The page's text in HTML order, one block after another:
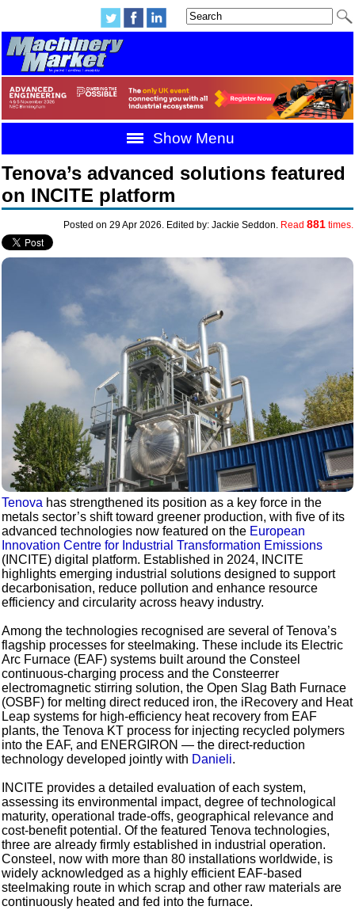
Show Menu
Tenova’s advanced solutions featured
on INCITE platform
Posted on 29 Apr 2026. Edited by: Jackie Seddon. Read 881times.
Tenova has strengthened its position as a key force in the
metals sector’s shift toward greener production, with five of its
advanced technologies now featured on the European
Innovation Centre for Industrial Transformation Emissions
(INCITE) digital platform. Established in 2024, INCITE
highlights emerging industrial solutions designed to support
decarbonisation, reduce pollution and enhance resource
efficiency and circularity across heavy industry.
Among the technologies recognised are several of Tenova’s
flagship processes for steelmaking. These include its Electric
Arc Furnace (EAF) systems built around the Consteel
continuous-charging process and the Consteerrer
electromagnetic stirring solution, the Open Slag Bath Furnace
(OSBF) for melting direct reduced iron, the iRecovery and Heat
Leap systems for high‑efficiency heat recovery from EAF
plants, the Tenova KT process for injecting recycled polymers
into the EAF, and ENERGIRON — the direct‑reduction
technology developed jointly with Danieli.
INCITE provides a detailed evaluation of each system,
assessing its environmental impact, degree of technological
maturity, operational trade-offs, geographical relevance and
cost‑benefit potential. Of the featured Tenova technologies,
three are already firmly established in industrial operation.
Consteel, now with more than 80 installations worldwide, is
widely acknowledged as a highly efficient EAF-based
steelmaking route in which scrap and other raw materials are
continuously heated and fed into the furnace.